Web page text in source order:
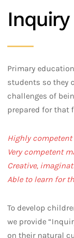
Primary
students so they
challenges of
prepared for that
Highly competent
Very competent
Creative,
Able to learn for
To develop
we provide
on their natural